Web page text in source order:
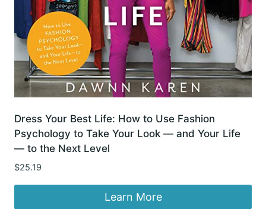
Dress Your Best Life: How to Use Fashion
Psychology to Take Your Look — and Your Life
— to the Next Level
$25.19
Learn More